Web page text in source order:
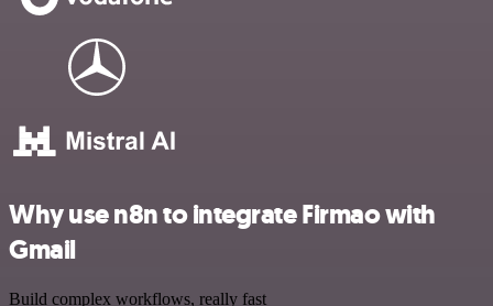
Why use n8n to integrate Firmao with
Gmail
Build complex workflows, really fast